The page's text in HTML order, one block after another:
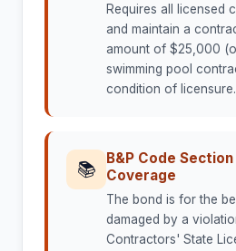
Requires all licensed
and maintain a
amount of $25,000
swimming pool
condition of licensure.
📚
B&P Code
Coverage
The bond is for the
damaged by a
Contractors' State